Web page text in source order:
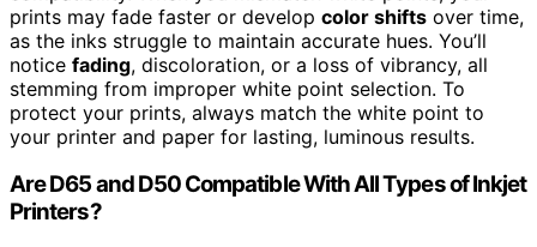
prints may fade faster or develop color shifts over time,
as the inks struggle to maintain accurate hues. You’ll
notice fading, discoloration, or a loss of vibrancy, all
stemming from improper white point selection. To
protect your prints, always match the white point to
your printer and paper for lasting, luminous results.
Are D65 and D50 Compatible With All Types of Inkjet
Printers?